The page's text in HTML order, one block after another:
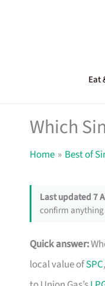
Eat
Which
Home Best of
Last updated 7
confirm
Quick answer:
local value ofSPC